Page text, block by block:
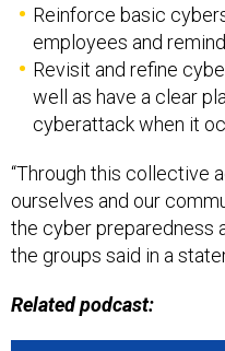
Reinforce basic
employees and
Revisit and refine
well as have a clear
cyberattack when it
“Through this collective
ourselves and our
the cyber preparedness
the groups said in a
Related podcast: